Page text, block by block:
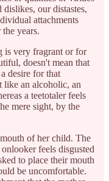
our distastes,
attachments
years.
is very fragrant or for
doesn't mean that
desire for that
like an alcoholic, an
a teetotaler feels
mere sight, by the
of her child. The
feels disgusted
to place their mouth
be uncomfortable.